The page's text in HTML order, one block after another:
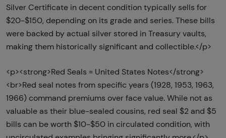
Silver Certificate in decent condition typically sells for
$20-$150, depending on its grade and series. These bills
were backed by actual silver stored in Treasury vaults,
making them historically significant and collectible.</p>
<p><strong>Red Seals = United States Notes</strong>
<br>Red seal notes from specific years (1928, 1953, 1963,
1966) command premiums over face value. While not as
valuable as their blue-sealed cousins, red seal $2 and $5
bills can be worth $10-$50 in circulated condition, with